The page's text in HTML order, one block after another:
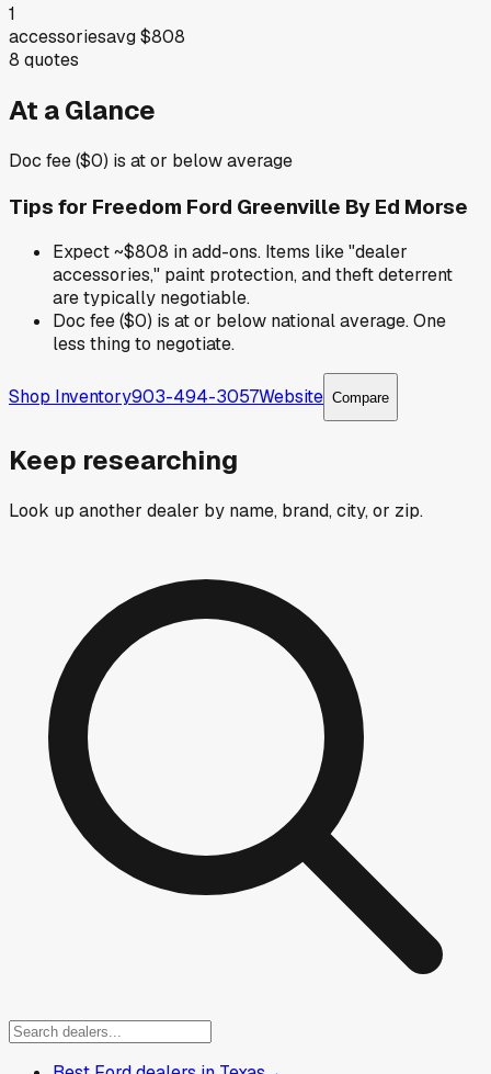
1
accessoriesavg$808
8 quotes
At a Glance
Doc fee ($0) is at or below average
Tips for Freedom Ford Greenville By Ed Morse
Expect ~$808 in add-ons. Items like "dealer
accessories," paint protection, and theft deterrent
are typically negotiable.
Doc fee ($0) is at or below national average. One
less thing to negotiate.
Shop Inventory903-494-3057Website Compare
Keep researching
Look up another dealer by name, brand, city, or zip.